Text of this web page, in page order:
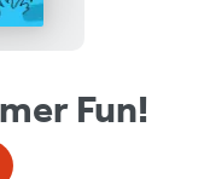
Fun!